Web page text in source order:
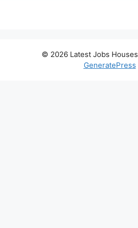
© 2026 Latest Jobs Houses
GeneratePress